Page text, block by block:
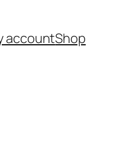
accountShop